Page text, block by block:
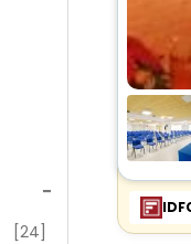
[24]